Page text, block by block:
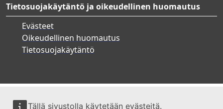
Tällä sivustolla käytetään evästeitä.
Tietosuojakäytäntö ja oikeudellinen huomautus
Evästeet
Oikeudellinen huomautus
Tietosuojakäytäntö